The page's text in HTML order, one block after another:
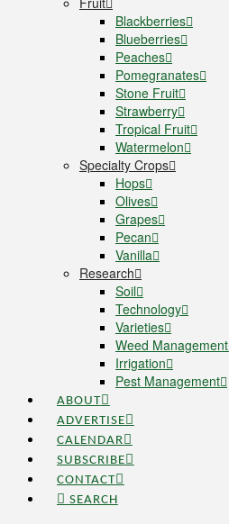
Blackberries
Blueberries
Peaches
Pomegranates
Stone Fruit
Strawberry
Tropical Fruit
Watermelon
Specialty Crops
Hops
Olives
Grapes
Pecan
Vanilla
Research
Soil
Technology
Varieties
Weed Management
Irrigation
Pest Management
ABOUT
ADVERTISE
CALENDAR
SUBSCRIBE
CONTACT
SEARCH